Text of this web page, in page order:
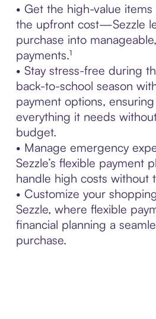
• Get the high-value
the upfront cost—Sezzle
purchase into
payments.¹
• Stay stress-free during
back-to-school season
payment options,
everything it needs
budget.
• Manage emergency
Sezzle’s flexible payment
handle high costs without
• Customize your
Sezzle, where flexible
financial planning a
purchase.